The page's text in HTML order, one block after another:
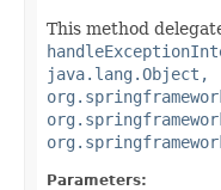
This method
java.lang.Object,
Parameters: